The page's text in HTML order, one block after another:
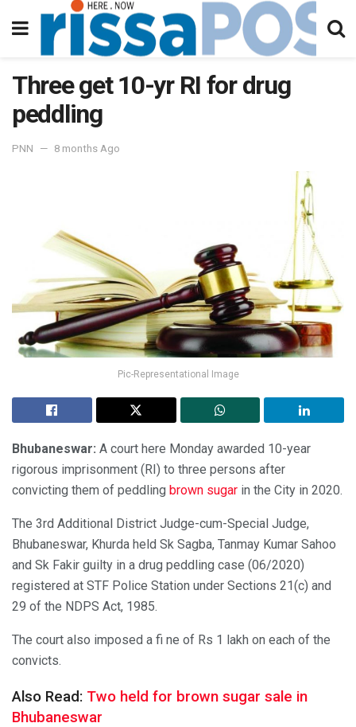
Three get 10-yr RI for drug
peddling
PNN 8 months Ago
Pic-Representational Image
Bhubaneswar: A court here Monday awarded 10-year
rigorous imprisonment (RI) to three persons after
convicting them of peddling brown sugar in the City in 2020.
The 3rd Additional District Judge-cum-Special Judge,
Bhubaneswar, Khurda held Sk Sagba, Tanmay Kumar Sahoo
and Sk Fakir guilty in a drug peddling case (06/2020)
registered at STF Police Station under Sections 21(c) and
29 of the NDPS Act, 1985.
The court also imposed a fi ne of Rs 1 lakh on each of the
convicts.
Also Read: Two held for brown sugar sale in
Bhubaneswar